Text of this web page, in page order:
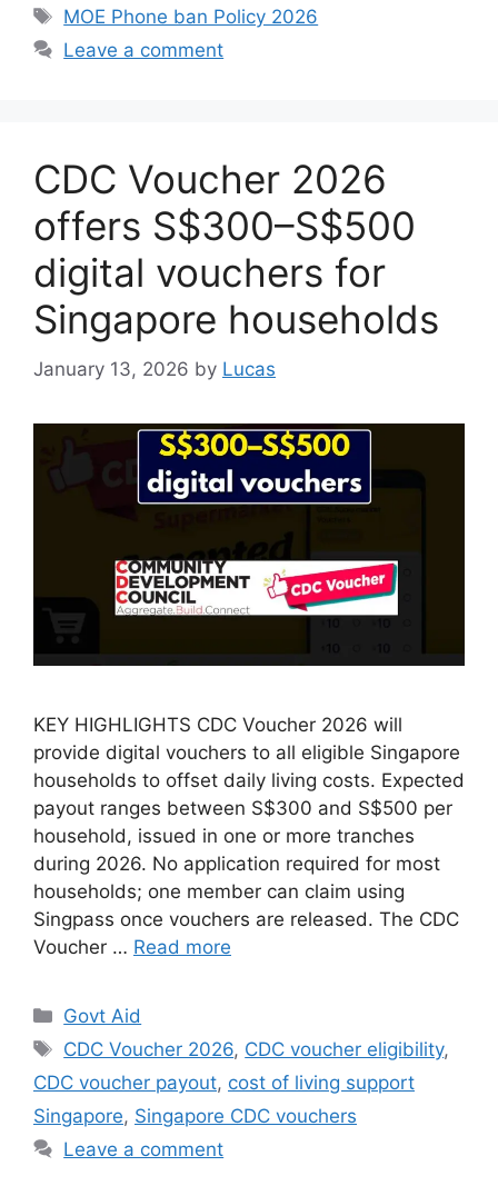
Tags
MOE Phone ban Policy 2026
Leave a comment
CDC Voucher 2026
offers S$300–S$500
digital vouchers for
Singapore households
January 13, 2026 by Lucas
KEY HIGHLIGHTS CDC Voucher 2026 will
provide digital vouchers to all eligible Singapore
households to offset daily living costs. Expected
payout ranges between S$300 and S$500 per
household, issued in one or more tranches
during 2026. No application required for most
households; one member can claim using
Singpass once vouchers are released. The CDC
Voucher … Read more
Categories
Govt Aid
Tags
CDC Voucher 2026, CDC voucher eligibility,
CDC voucher payout, cost of living support
Singapore, Singapore CDC vouchers
Leave a comment